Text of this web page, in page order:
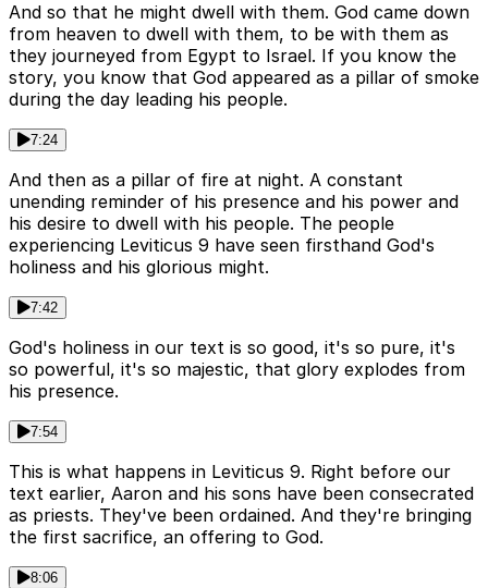
And so that he might dwell with them. God came down
from heaven to dwell with them, to be with them as
they journeyed from Egypt to Israel. If you know the
story, you know that God appeared as a pillar of smoke
during the day leading his people.
7:24
And then as a pillar of fire at night. A constant
unending reminder of his presence and his power and
his desire to dwell with his people. The people
experiencing Leviticus 9 have seen firsthand God's
holiness and his glorious might.
7:42
God's holiness in our text is so good, it's so pure, it's
so powerful, it's so majestic, that glory explodes from
his presence.
7:54
This is what happens in Leviticus 9. Right before our
text earlier, Aaron and his sons have been consecrated
as priests. They've been ordained. And they're bringing
the first sacrifice, an offering to God.
8:06